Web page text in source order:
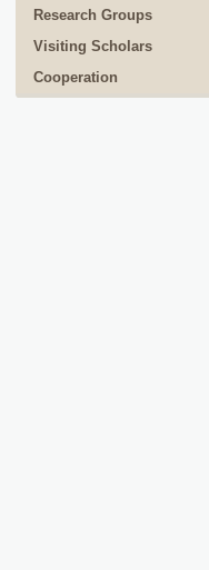
Research Groups
Visiting Scholars
Cooperation